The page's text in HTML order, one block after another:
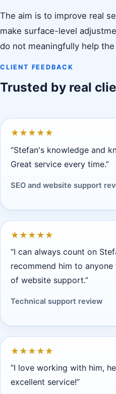
The aim is to improve real
make surface-level
do not meaningfully help
CLIENT FEEDBACK
Trusted by real
★ ★ ★ ★ ★
“Stefan's knowledge and
Great service every time.”
SEO and website support
★ ★ ★ ★ ★
“I can always count on
recommend him to
of website support.”
Technical support review
★ ★ ★ ★ ★
“I love working with him,
excellent service!”